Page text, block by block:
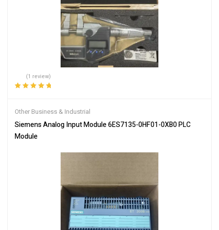
(1 review)
Other Business & Industrial
Siemens Analog Input Module 6ES7135-0HF01-0XB0 PLC
Module